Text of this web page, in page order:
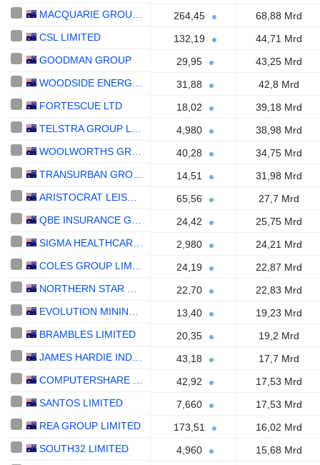
264,45
68,88 Mrd
CSL LIMITED
132,19
44,71 Mrd
GOODMAN GROUP
29,95
43,25 Mrd
31,88
42,8 Mrd
FORTESCUE LTD
18,02
39,18 Mrd
4,980
38,98 Mrd
40,28
34,75 Mrd
14,51
31,98 Mrd
65,56
27,7 Mrd
24,42
25,75 Mrd
2,980
24,21 Mrd
24,19
22,87 Mrd
22,70
22,83 Mrd
13,40
19,23 Mrd
BRAMBLES LIMITED
20,35
19,2 Mrd
43,18
17,7 Mrd
42,92
17,53 Mrd
SANTOS LIMITED
7,660
17,53 Mrd
REA GROUP LIMITED
173,51
16,02 Mrd
SOUTH32 LIMITED
4,960
15,68 Mrd